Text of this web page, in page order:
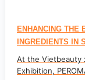
ENHANCING THE
INGREDIENTS IN
CONSUMER
At the Vietbeauty
Exhibition,